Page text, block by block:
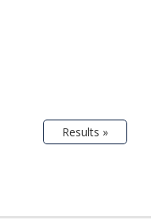
Results »